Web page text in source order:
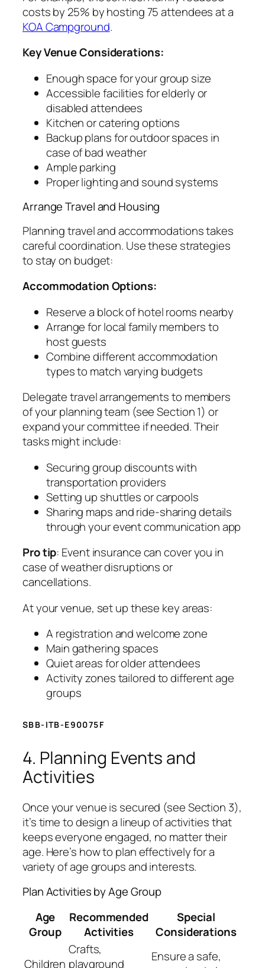
costs by 25% by hosting 75 attendees at a
KOA Campground.
Key Venue Considerations:
Enough space for your group size
Accessible facilities for elderly or
disabled attendees
Kitchen or catering options
Backup plans for outdoor spaces in
case of bad weather
Ample parking
Proper lighting and sound systems
Arrange Travel and Housing
Planning travel and accommodations takes
careful coordination. Use these strategies
to stay on budget:
Accommodation Options:
Reserve a block of hotel rooms nearby
Arrange for local family members to
host guests
Combine different accommodation
types to match varying budgets
Delegate travel arrangements to members
of your planning team (see Section 1) or
expand your committee if needed. Their
tasks might include:
Securing group discounts with
transportation providers
Setting up shuttles or carpools
Sharing maps and ride-sharing details
through your event communication app
Pro tip: Event insurance can cover you in
case of weather disruptions or
cancellations.
At your venue, set up these key areas:
A registration and welcome zone
Main gathering spaces
Quiet areas for older attendees
Activity zones tailored to different age
groups
SBB-ITB-E90075F
4. Planning Events and
Activities
Once your venue is secured (see Section 3),
it’s time to design a lineup of activities that
keeps everyone engaged, no matter their
age. Here’s how to plan effectively for a
variety of age groups and interests.
Plan Activities by Age Group
Age
Group
Recommended
Activities
Special
Considerations
Children
Crafts,
playground
Ensure a safe,